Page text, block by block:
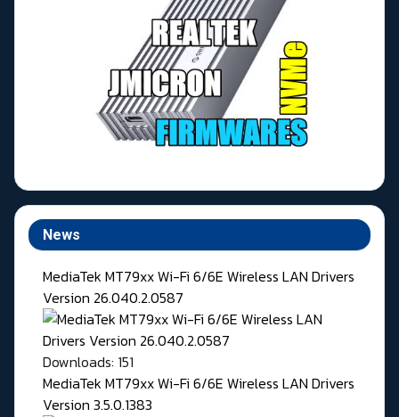
News
MediaTek MT79xx Wi-Fi 6/6E Wireless LAN Drivers
Version 26.040.2.0587
Downloads: 151
MediaTek MT79xx Wi-Fi 6/6E Wireless LAN Drivers
Version 3.5.0.1383